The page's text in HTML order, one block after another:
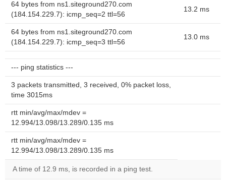
64 bytes from ns1.siteground270.com
(184.154.229.7): icmp_seq=2 ttl=56
13.2 ms
64 bytes from ns1.siteground270.com
(184.154.229.7): icmp_seq=3 ttl=56
13.0 ms
--- ping statistics ---
3 packets transmitted, 3 received, 0% packet loss,
time 3015ms
rtt min/avg/max/mdev =
12.994/13.098/13.289/0.135 ms
rtt min/avg/max/mdev =
12.994/13.098/13.289/0.135 ms
A time of 12.9 ms, is recorded in a ping test.